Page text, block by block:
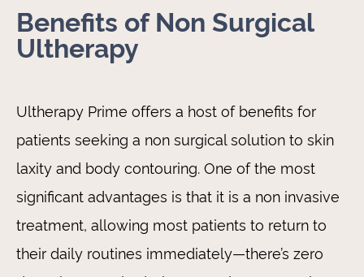
Benefits of Non Surgical
Ultherapy
Ultherapy Prime offers a host of benefits for
patients seeking a non surgical solution to skin
laxity and body contouring. One of the most
significant advantages is that it is a non invasive
treatment, allowing most patients to return to
their daily routines immediately—there’s zero